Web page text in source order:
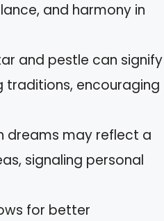
and harmony in
and pestle can signify
encouraging
dreams may reflect a
signaling personal
for better